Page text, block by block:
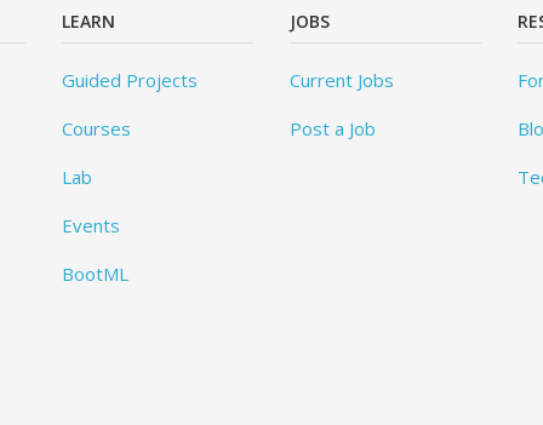
LEARN
Guided Projects
Courses
Lab
Events
BootML
JOBS
Current Jobs
Post a Job